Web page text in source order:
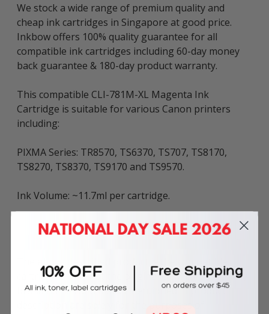
We stock a wide range of premium quality and
cheap ink cartridges in Singapore at good price.
Inkbow offers 100% quality guarantee for all
compatible ink cartridges including 60-day money
back guarantee & 180-day product warranty.
This compatible CLI-781M-XL Magenta Ink
Cartridge is suitable for various Canon printers
including:
PIXMA Series: TR8570, TS6370, TS707, TS8170,
TS8270, TS8370, TS9170 and TS9570.
Ink Volume: ~11.7ml per cartridge.
cartridge and is not the original OEM cartridge. Any
brand names and marks mentioned in product